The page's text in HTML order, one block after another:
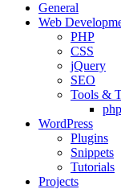
General
Web
PHP
CSS
jQuery
SEO
Tools &
WordPress
Plugins
Snippets
Tutorials
Projects